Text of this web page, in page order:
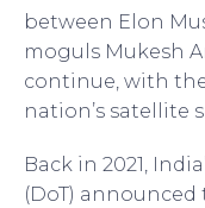
between Elon
moguls Mukesh
continue, with
nation’s satellite
Back in 2021,
(DoT)